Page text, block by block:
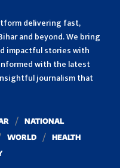
delivering fast,
and beyond. We bring
impactful stories with
with the latest
journalism that
NATIONAL
WORLD
HEALTH